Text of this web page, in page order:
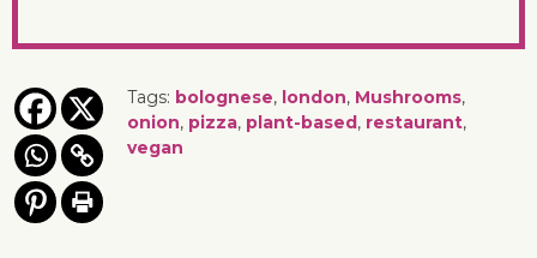
Tags: bolognese, london, Mushrooms,
onion, pizza, plant-based, restaurant,
vegan